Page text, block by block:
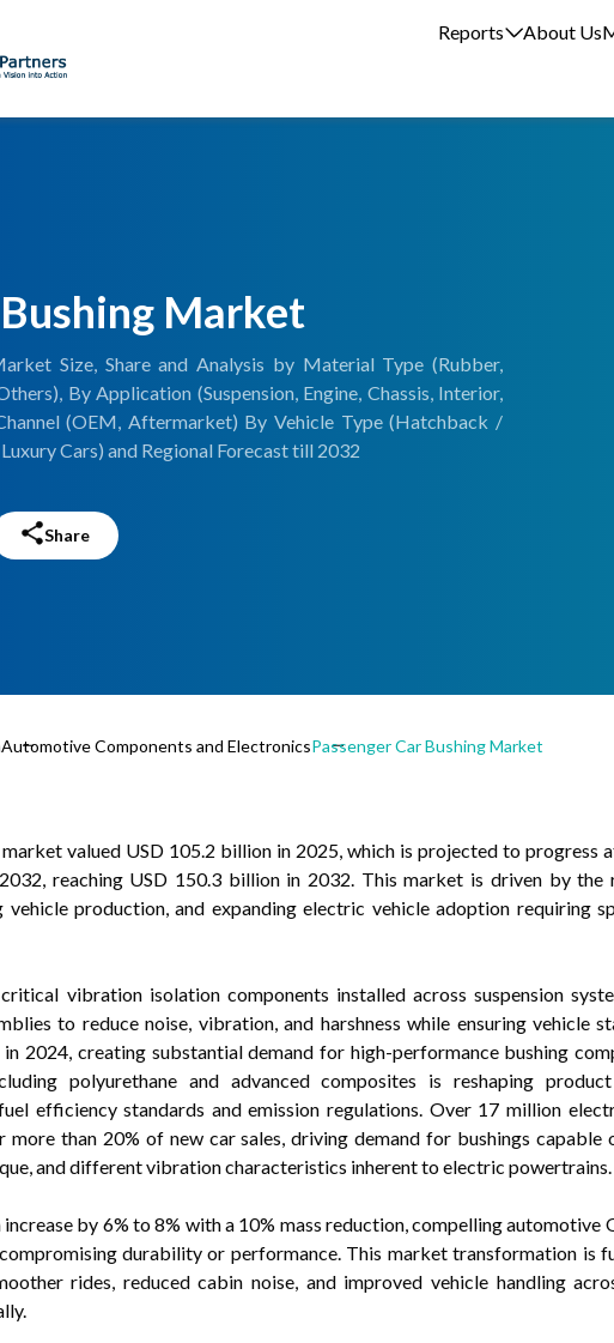
Reports About Us
Market
Size, Share and Analysis by Material Type (Rubber,
By Application (Suspension, Engine, Chassis, Interior,
(OEM, Aftermarket) By Vehicle Type (Hatchback /
Cars) and Regional Forecast till 2032
Share
Automotive Components and ElectronicsPassenger Car Bushing Market
valued USD 105.2 billion in 2025, which is projected to progress
reaching USD 150.3 billion in 2032. This market is driven by the
vehicle production, and expanding electric vehicle adoption requiring
vibration isolation components installed across suspension
to reduce noise, vibration, and harshness while ensuring vehicle
2024, creating substantial demand for high-performance bushing
polyurethane and advanced composites is reshaping
efficiency standards and emission regulations. Over 17 million
than 20% of new car sales, driving demand for bushings capable
and different vibration characteristics inherent to electric powertrains.
by 6% to 8% with a 10% mass reduction, compelling automotive
durability or performance. This market transformation is
rides, reduced cabin noise, and improved vehicle handling